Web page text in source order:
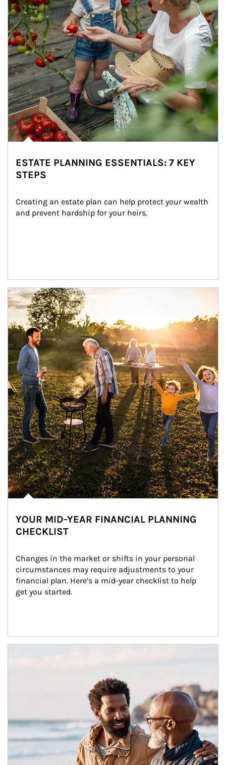
ESTATE PLANNING ESSENTIALS: 7 KEY
STEPS
Creating an estate plan can help protect your wealth
and prevent hardship for your heirs.
Article Image
YOUR MID-YEAR FINANCIAL PLANNING
CHECKLIST
Changes in the market or shifts in your personal
circumstances may require adjustments to your
financial plan. Here’s a mid-year checklist to help
get you started.